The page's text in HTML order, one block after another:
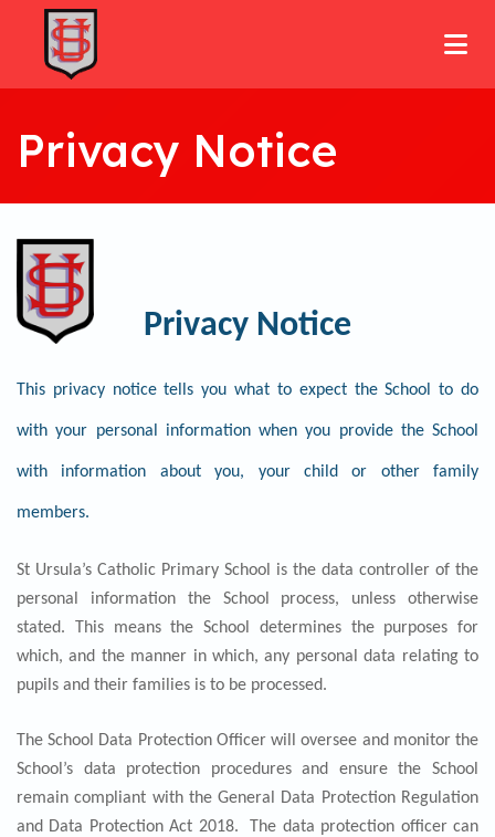
Privacy Notice
Privacy Notice
This privacy notice tells you what to expect the School to do
with your personal information when you provide the School
with information about you, your child or other family
members.
St Ursula’s Catholic Primary School is the data controller of the
personal information the School process, unless otherwise
stated. This means the School determines the purposes for
which, and the manner in which, any personal data relating to
pupils and their families is to be processed.
The School Data Protection Officer will oversee and monitor the
School’s data protection procedures and ensure the School
remain compliant with the General Data Protection Regulation
and Data Protection Act 2018. The data protection officer can